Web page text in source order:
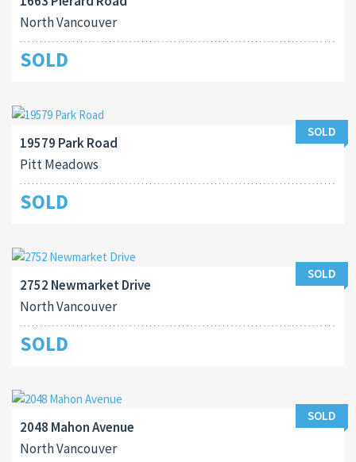
North Vancouver
SOLD
SOLD
19579 Park Road
Pitt Meadows
SOLD
SOLD
2752 Newmarket Drive
North Vancouver
SOLD
SOLD
2048 Mahon Avenue
North Vancouver